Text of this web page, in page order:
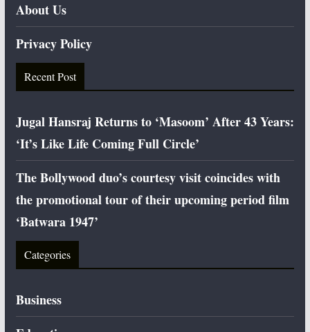
About Us
Privacy Policy
Recent Post
Jugal Hansraj Returns to ‘Masoom’ After 43 Years:
‘It’s Like Life Coming Full Circle’
The Bollywood duo’s courtesy visit coincides with
the promotional tour of their upcoming period film
‘Batwara 1947’
Categories
Business